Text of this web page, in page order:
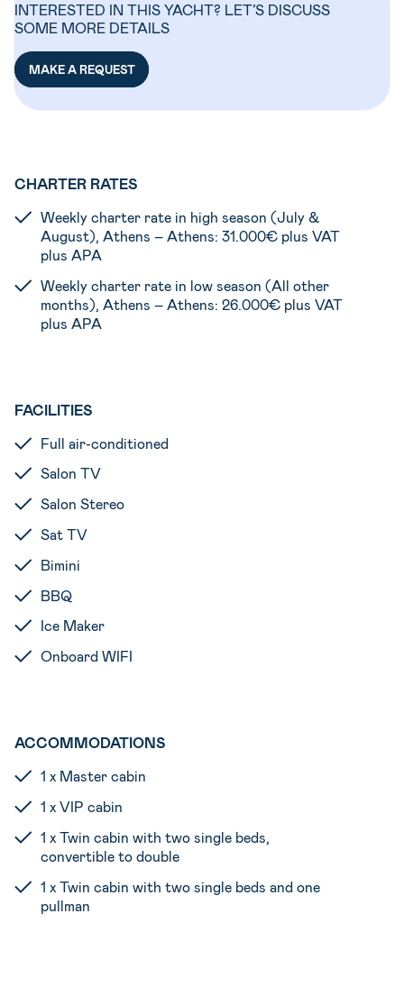
INTERESTED IN THIS YACHT? LET’S DISCUSS
SOME MORE DETAILS
MAKE A REQUEST
CHARTER RATES
Weekly charter rate in high season (July &
August), Athens – Athens: 31.000€ plus VAT
plus APA
Weekly charter rate in low season (All other
months), Athens – Athens: 26.000€ plus VAT
plus APA
FACILITIES
Full air-conditioned
Salon TV
Salon Stereo
Sat TV
Bimini
BBQ
Ice Maker
Onboard WIFI
ACCOMMODATIONS
1 x Master cabin
1 x VIP cabin
1 x Twin cabin with two single beds,
convertible to double
1 x Twin cabin with two single beds and one
pullman